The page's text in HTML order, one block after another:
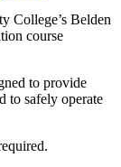
College’s Belden
course
to provide
to safely operate